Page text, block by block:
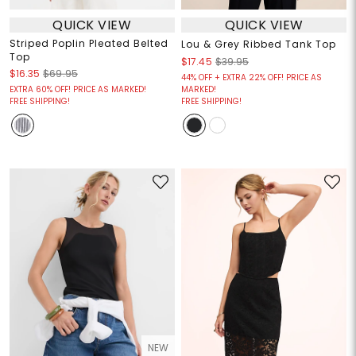
QUICK VIEW
Striped Poplin Pleated Belted
Top
$16.35 $69.95
EXTRA 60% OFF! PRICE AS MARKED!
FREE SHIPPING!
QUICK VIEW
Lou & Grey Ribbed Tank Top
$17.45 $39.95
44% OFF + EXTRA 22% OFF! PRICE AS
MARKED!
FREE SHIPPING!
NEW